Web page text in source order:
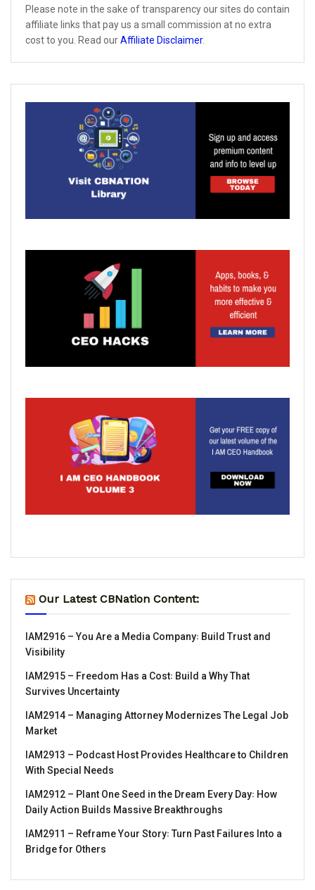
Please note in the sake of transparency our sites do contain
affiliate links that pay us a small commission at no extra
cost to you. Read ourAffiliate Disclaimer.
Our Latest CBNation Content:
IAM2916 – You Are a Media Company꞉ Build Trust and
Visibility
IAM2915 – Freedom Has a Cost꞉ Build a Why That
Survives Uncertainty
IAM2914 – Managing Attorney Modernizes The Legal Job
Market
IAM2913 – Podcast Host Provides Healthcare to Children
With Special Needs
IAM2912 – Plant One Seed in the Dream Every Day꞉ How
Daily Action Builds Massive Breakthroughs
IAM2911 – Reframe Your Story꞉ Turn Past Failures Into a
Bridge for Others